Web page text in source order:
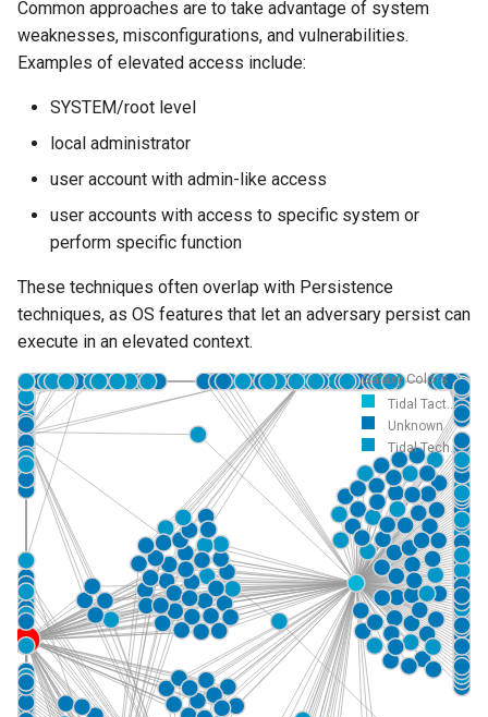
Common approaches are to take advantage of system
weaknesses, misconfigurations, and vulnerabilities.
Examples of elevated access include:
SYSTEM/root level
local administrator
user account with admin-like access
user accounts with access to specific system or
perform specific function
These techniques often overlap with Persistence
techniques, as OS features that let an adversary persist can
execute in an elevated context.
Galaxy Colors
Tidal Tact...
Unknown
Tidal Tech...